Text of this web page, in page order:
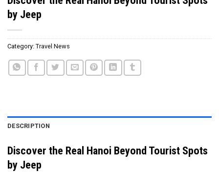
by Jeep
Category: Travel News
DESCRIPTION
Discover the Real Hanoi Beyond Tourist Spots
by Jeep